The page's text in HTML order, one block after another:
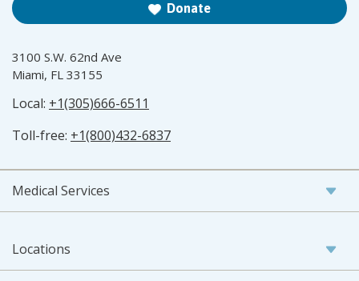
Donate
3100 S.W. 62nd Ave
Miami, FL 33155
Local: +1(305)666-6511
Toll-free: +1(800)432-6837
Medical Services
Locations